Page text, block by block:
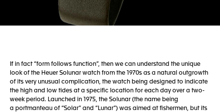
If in fact “form follows function”, then we can understand the unique
look of the Heuer Solunar watch from the 1970s as a natural outgrowth
of its very unusual complication, the watch being designed to indicate
the high and low tides at a specific location for each day over a two-
week period. Launched in 1975, the Solunar (the name being
a portmanteau of “Solar” and “Lunar”) was aimed at fishermen, but its